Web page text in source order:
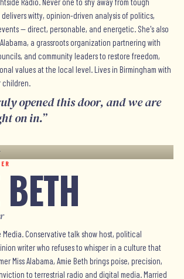
witty, opinion-driven analysis of politics,
— direct, personable, and energetic. She's also
a grassroots organization partnering with
and community leaders to restore freedom,
values at the local level. Lives in Birmingham with
children.
opened this door, and we are
on in.”
Media. Conservative talk show host, political
writer who refuses to whisper in a culture that
Miss Alabama, Amie Beth brings poise, precision,
to terrestrial radio and digital media. Married